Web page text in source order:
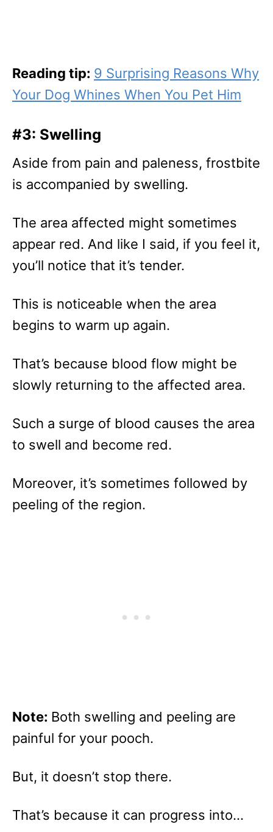
Reading tip: 9 Surprising Reasons Why
Your Dog Whines When You Pet Him
#3: Swelling
Aside from pain and paleness, frostbite
is accompanied by swelling.
The area affected might sometimes
appear red. And like I said, if you feel it,
you’ll notice that it’s tender.
This is noticeable when the area
begins to warm up again.
That’s because blood flow might be
slowly returning to the affected area.
Such a surge of blood causes the area
to swell and become red.
Moreover, it’s sometimes followed by
peeling of the region.
Note: Both swelling and peeling are
painful for your pooch.
But, it doesn’t stop there.
That’s because it can progress into…